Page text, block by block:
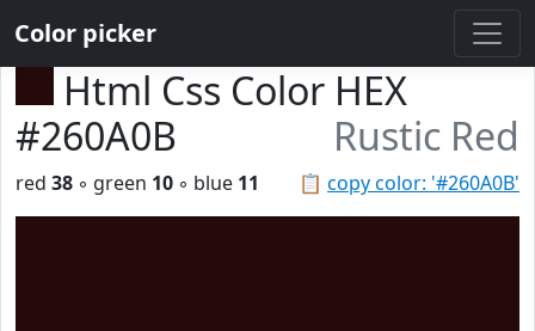
Color picker
Html Css Color HEX
#260A0B
Rustic Red
📋 copy color: '#260A0B'
red 38 ◦ green 10 ◦ blue 11